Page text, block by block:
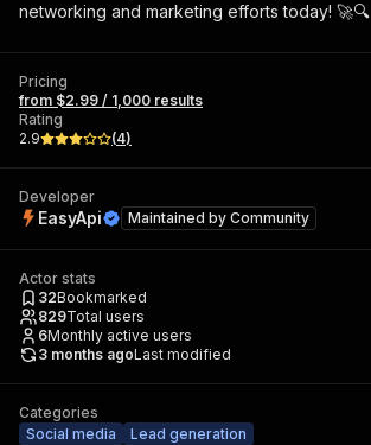
networking and marketing efforts today! 🚀🔍
Pricing
from $2.99 / 1,000 results
Rating
2.9
(4)
Developer
EasyApi Maintained by Community
Actor stats
32Bookmarked
829Total users
6Monthly active users
3 months agoLast modified
Categories
Social media
Lead generation